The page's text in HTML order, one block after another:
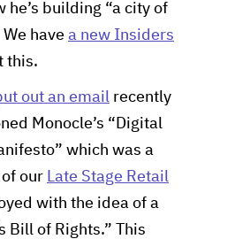
he’s building “a city of
have a new Insiders
this.
out an email recently
Monocle’s “Digital
which was a
our Late Stage Retail
with the idea of a
Bill of Rights.” This